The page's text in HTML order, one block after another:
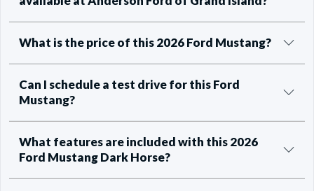
What is the price of this 2026 Ford Mustang?
Can I schedule a test drive for this Ford
Mustang?
What features are included with this 2026
Ford Mustang Dark Horse?